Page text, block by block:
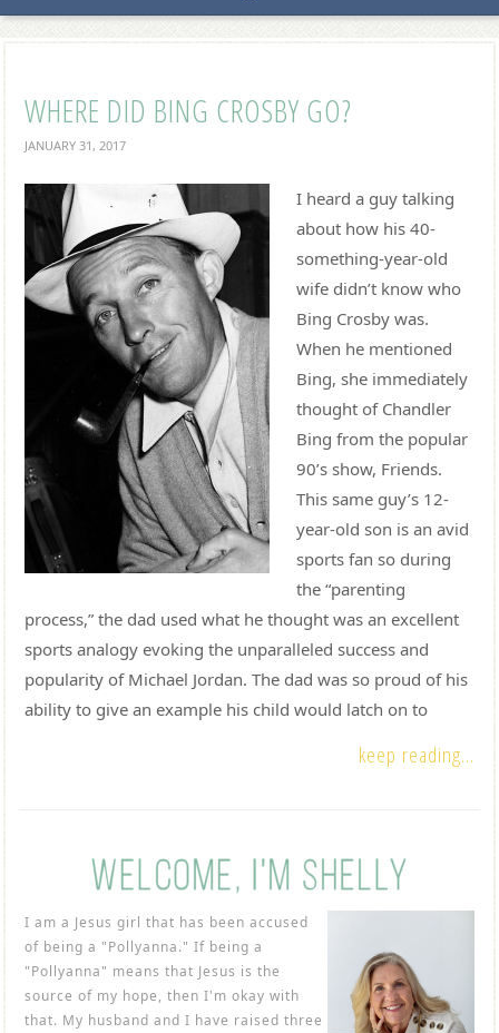
WHERE DID BING CROSBY GO?
JANUARY 31, 2017
I heard a guy talking
about how his 40-
something-year-old
wife didn’t know who
Bing Crosby was.
When he mentioned
Bing, she immediately
thought of Chandler
Bing from the popular
90’s show, Friends.
This same guy’s 12-
year-old son is an avid
sports fan so during
the “parenting
process,” the dad used what he thought was an excellent
sports analogy evoking the unparalleled success and
popularity of Michael Jordan. The dad was so proud of his
ability to give an example his child would latch on to
keep reading...
I am a Jesus girl that has been accused
of being a "Pollyanna." If being a
"Pollyanna" means that Jesus is the
source of my hope, then I'm okay with
that. My husband and I have raised three